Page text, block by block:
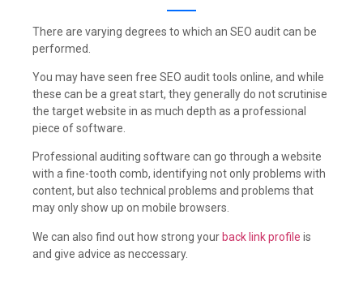
There are varying degrees to which an SEO audit can be
performed.
You may have seen free SEO audit tools online, and while
these can be a great start, they generally do not scrutinise
the target website in as much depth as a professional
piece of software.
Professional auditing software can go through a website
with a fine-tooth comb, identifying not only problems with
content, but also technical problems and problems that
may only show up on mobile browsers.
We can also find out how strong your back link profile is
and give advice as neccessary.